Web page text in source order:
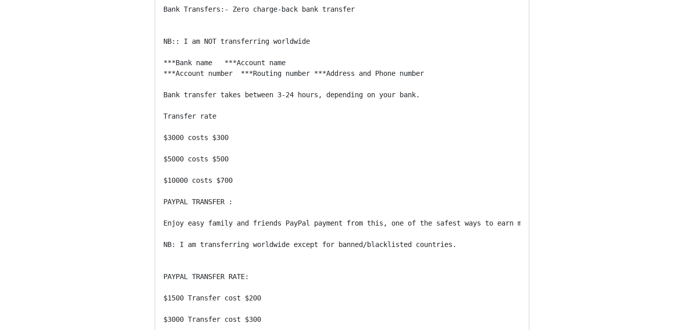
Bank Transfers:- Zero charge-back bank transfer
NB:: I am NOT transferring worldwide
***Bank name   ***Account name
***Account number  ***Routing number ***Address and Phone number
Bank transfer takes between 3-24 hours, depending on your bank.
Transfer rate
$3000 costs $300
$5000 costs $500
$10000 costs $700
PAYPAL TRANSFER :
Enjoy easy family and friends PayPal payment from this, one of the safest ways to earn money.
NB: I am transferring worldwide except for banned/blacklisted countries.
PAYPAL TRANSFER RATE:
$1500 Transfer cost $200
$3000 Transfer cost $300